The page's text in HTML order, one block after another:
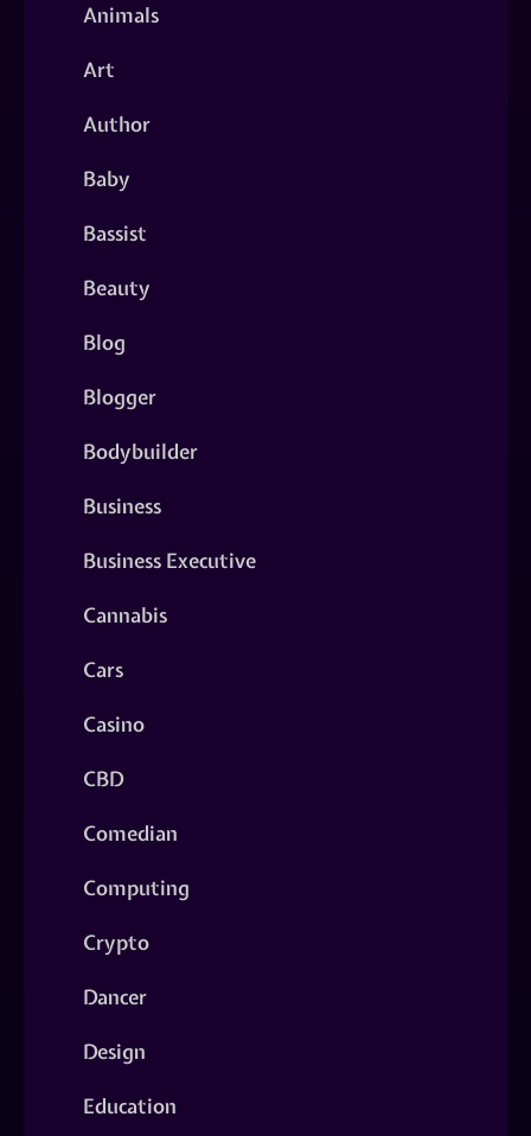
Animals
Art
Author
Baby
Bassist
Beauty
Blog
Blogger
Bodybuilder
Business
Business Executive
Cannabis
Cars
Casino
CBD
Comedian
Computing
Crypto
Dancer
Design
Education